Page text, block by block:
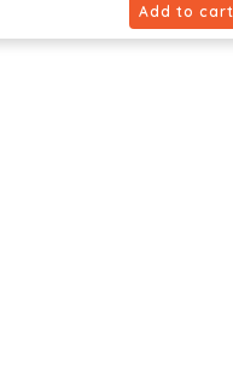
Add to cart